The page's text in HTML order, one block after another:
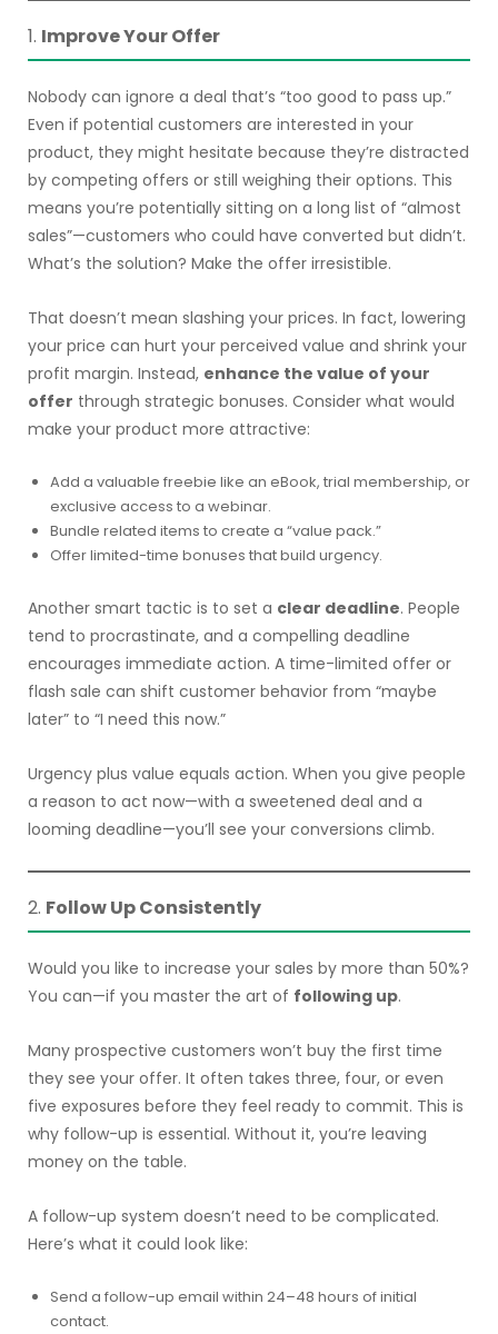
1. Improve Your Offer
Nobody can ignore a deal that’s “too good to pass up.”
Even if potential customers are interested in your
product, they might hesitate because they’re distracted
by competing offers or still weighing their options. This
means you’re potentially sitting on a long list of “almost
sales”—customers who could have converted but didn’t.
What’s the solution? Make the offer irresistible.
That doesn’t mean slashing your prices. In fact, lowering
your price can hurt your perceived value and shrink your
profit margin. Instead, enhance the value of your
offer through strategic bonuses. Consider what would
make your product more attractive:
Add a valuable freebie like an eBook, trial membership, or
exclusive access to a webinar.
Bundle related items to create a “value pack.”
Offer limited-time bonuses that build urgency.
Another smart tactic is to set a clear deadline. People
tend to procrastinate, and a compelling deadline
encourages immediate action. A time-limited offer or
flash sale can shift customer behavior from “maybe
later” to “I need this now.”
Urgency plus value equals action. When you give people
a reason to act now—with a sweetened deal and a
looming deadline—you’ll see your conversions climb.
2. Follow Up Consistently
Would you like to increase your sales by more than 50%?
You can—if you master the art of following up.
Many prospective customers won’t buy the first time
they see your offer. It often takes three, four, or even
five exposures before they feel ready to commit. This is
why follow-up is essential. Without it, you’re leaving
money on the table.
A follow-up system doesn’t need to be complicated.
Here’s what it could look like:
Send a follow-up email within 24–48 hours of initial
contact.